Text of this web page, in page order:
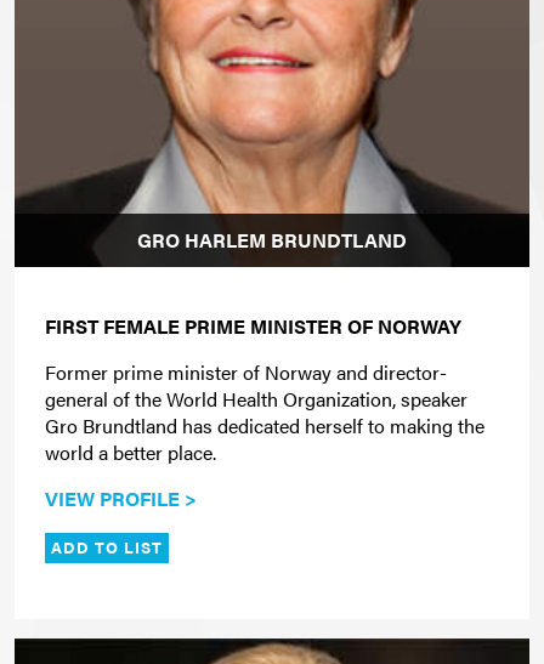
GRO HARLEM BRUNDTLAND
FIRST FEMALE PRIME MINISTER OF NORWAY
Former prime minister of Norway and director-
general of the World Health Organization, speaker
Gro Brundtland has dedicated herself to making the
world a better place.
VIEW PROFILE >
ADD TO LIST